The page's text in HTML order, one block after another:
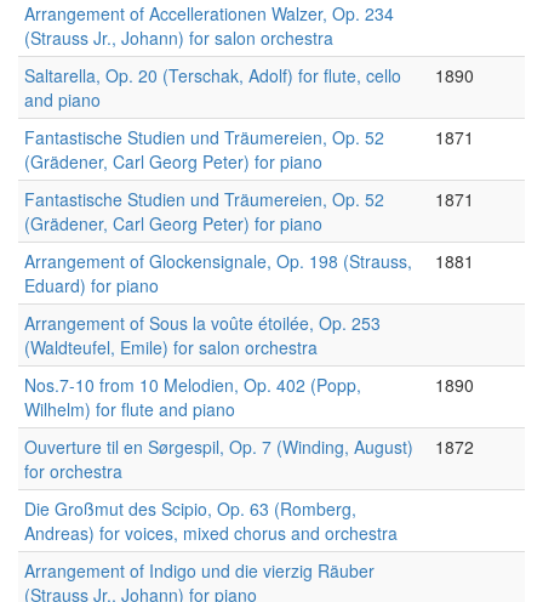
Arrangement of Accellerationen Walzer, Op. 234
(Strauss Jr., Johann) for salon orchestra
Saltarella, Op. 20 (Terschak, Adolf) for flute, cello
and piano
1890
Fantastische Studien und Träumereien, Op. 52
(Grädener, Carl Georg Peter) for piano
1871
Fantastische Studien und Träumereien, Op. 52
(Grädener, Carl Georg Peter) for piano
1871
Arrangement of Glockensignale, Op. 198 (Strauss,
Eduard) for piano
1881
Arrangement of Sous la voûte étoilée, Op. 253
(Waldteufel, Emile) for salon orchestra
Nos.7-10 from 10 Melodien, Op. 402 (Popp,
Wilhelm) for flute and piano
1890
Ouverture til en Sørgespil, Op. 7 (Winding, August)
for orchestra
1872
Die Großmut des Scipio, Op. 63 (Romberg,
Andreas) for voices, mixed chorus and orchestra
Arrangement of Indigo und die vierzig Räuber
(Strauss Jr., Johann) for piano